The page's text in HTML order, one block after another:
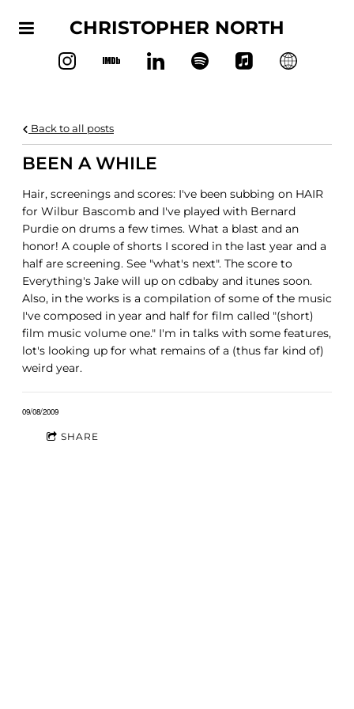
CHRISTOPHER NORTH
Back to all posts
BEEN A WHILE
Hair, screenings and scores: I've been subbing on HAIR
for Wilbur Bascomb and I've played with Bernard
Purdie on drums a few times. What a blast and an
honor! A couple of shorts I scored in the last year and a
half are screening. See "what's next". The score to
Everything's Jake will up on cdbaby and itunes soon.
Also, in the works is a compilation of some of the music
I've composed in year and half for film called "(short)
film music volume one." I'm in talks with some features,
lot's looking up for what remains of a (thus far kind of)
weird year.
09/08/2009
SHARE